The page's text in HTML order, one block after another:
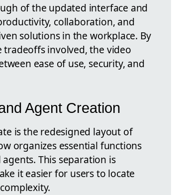
of the updated interface and
collaboration, and
solutions in the workplace. By
involved, the video
ease of use, security, and
Agent Creation
is the redesigned layout of
organizes essential functions
This separation is
it easier for users to locate